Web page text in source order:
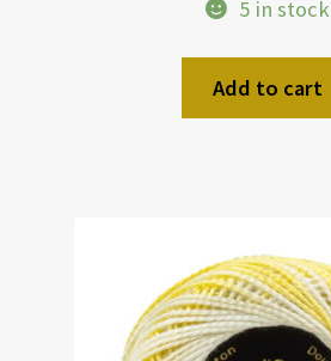
5 in stock
Add to cart